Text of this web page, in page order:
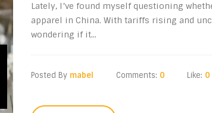
Lately, I’ve found myself questioning
apparel in China. With tariffs rising and
wondering if it...
Posted By mabel Comments: 0 Like: 0